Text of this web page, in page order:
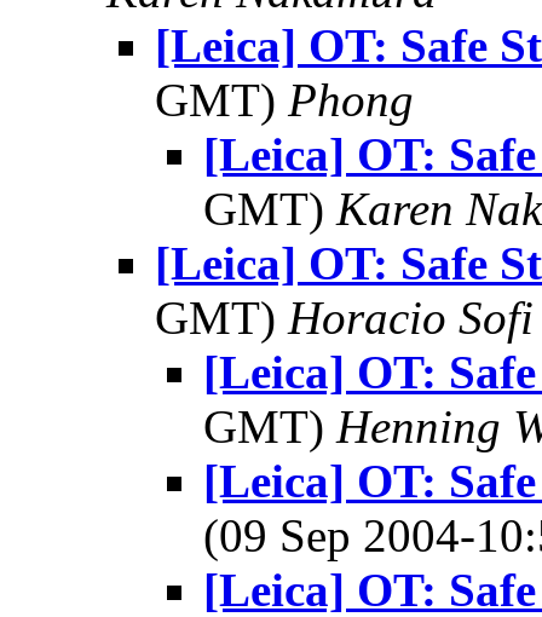
[Leica] OT: Safe
GMT) Phong
[Leica] OT:
GMT) Karen
[Leica] OT: Safe
GMT) Horacio Sofi
[Leica] OT:
GMT) Henning
[Leica] OT:
(09 Sep 2004-
[Leica] OT: